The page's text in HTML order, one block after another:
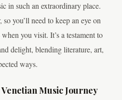
in such an extraordinary place.
so you’ll need to keep an eye on
you visit. It’s a testament to
delight, blending literature, art,
ways.
Music Journey